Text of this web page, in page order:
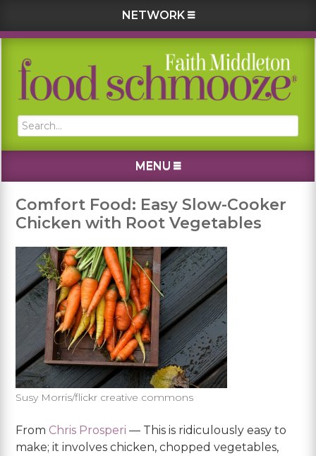
NETWORK
Skip
primary
Skip
main
Skip
primary
Skip
footer
Search...
MENU
Comfort Food: Easy Slow-Cooker
Chicken with Root Vegetables
Susy Morris/flickr creative commons
From Chris Prosperi — This is ridiculously easy to
make; it involves chicken, chopped vegetables,